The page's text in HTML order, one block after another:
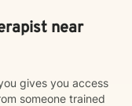
near
gives you access
someone trained